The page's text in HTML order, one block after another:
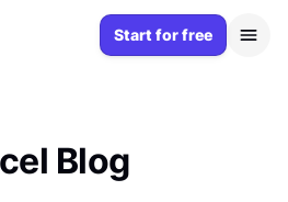
Start for free
Blog